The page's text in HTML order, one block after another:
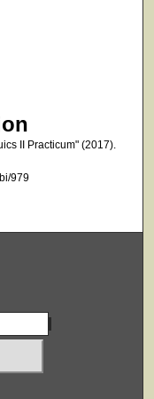
II Practicum" (2017).
979